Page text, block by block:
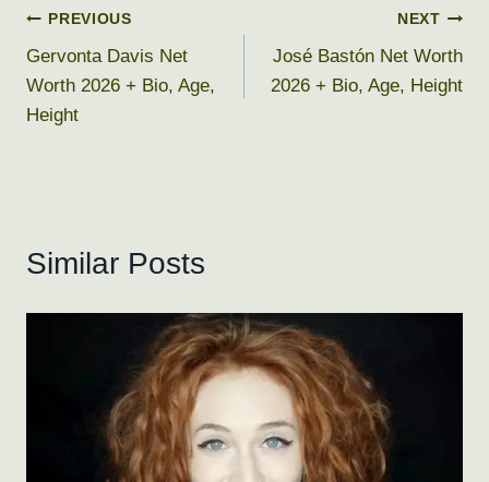
Post
navigation
PREVIOUS
Gervonta Davis Net
Worth 2026 + Bio, Age,
Height
NEXT
José Bastón Net Worth
2026 + Bio, Age, Height
Similar Posts